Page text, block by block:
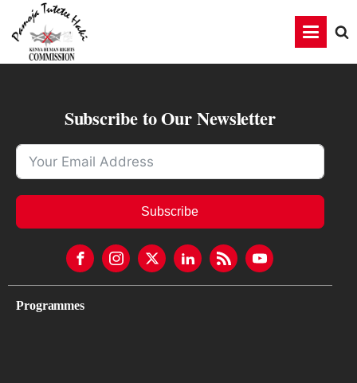
Subscribe to Our Newsletter
Subscribe
Programmes